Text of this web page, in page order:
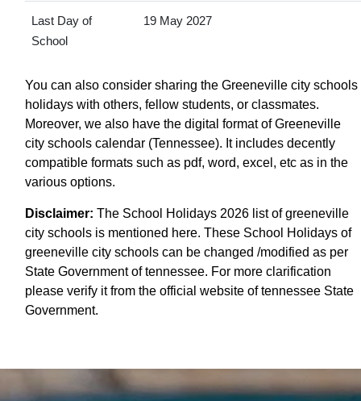
Last Day of
School
19 May 2027
You can also consider sharing the Greeneville city schools
holidays with others, fellow students, or classmates.
Moreover, we also have the digital format of Greeneville
city schools calendar (Tennessee). It includes decently
compatible formats such as pdf, word, excel, etc as in the
various options.
Disclaimer: The School Holidays 2026 list of greeneville
city schools is mentioned here. These School Holidays of
greeneville city schools can be changed /modified as per
State Government of tennessee. For more clarification
please verify it from the official website of tennessee State
Government.